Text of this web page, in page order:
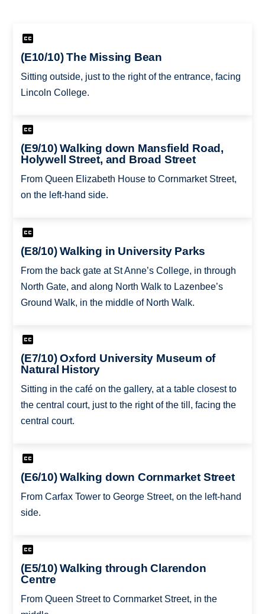
(E10/10) The Missing Bean
Sitting outside, just to the right of the entrance, facing
Lincoln College.
(E9/10) Walking down Mansfield Road,
Holywell Street, and Broad Street
From Queen Elizabeth House to Cornmarket Street,
on the left-hand side.
(E8/10) Walking in University Parks
From the back gate at St Anne’s College, in through
North Gate, and along North Walk to Lazenbee’s
Ground Walk, in the middle of North Walk.
(E7/10) Oxford University Museum of
Natural History
Sitting in the café on the gallery, at a table closest to
the central court, just to the right of the till, facing the
central court.
(E6/10) Walking down Cornmarket Street
From Carfax Tower to George Street, on the left-hand
side.
(E5/10) Walking through Clarendon
Centre
From Queen Street to Cornmarket Street, in the